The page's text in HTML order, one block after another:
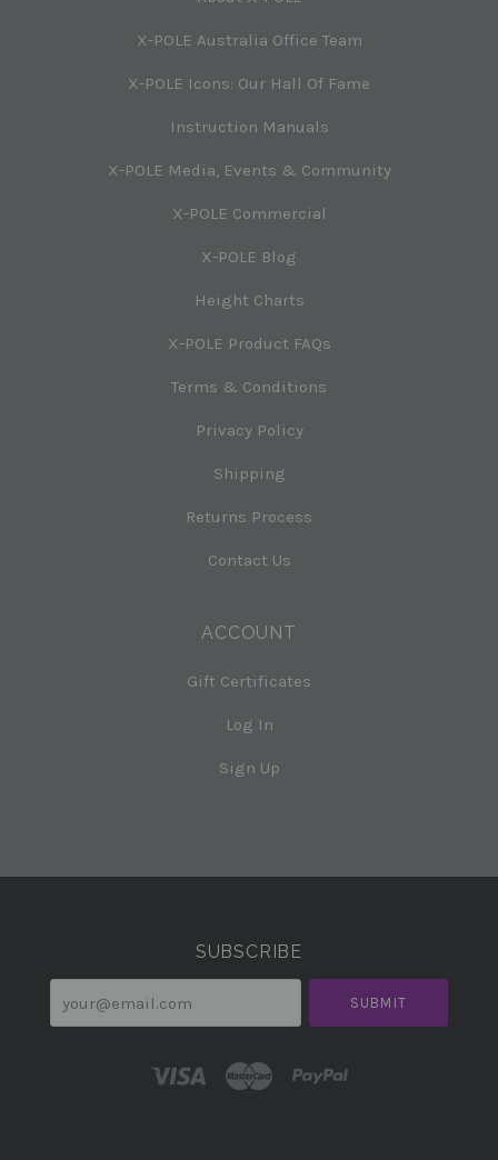
X-POLE Australia Office Team
X-POLE Icons: Our Hall Of Fame
Instruction Manuals
X-POLE Media, Events & Community
X-POLE Commercial
X-POLE Blog
Height Charts
X-POLE Product FAQs
Terms & Conditions
Privacy Policy
Shipping
Returns Process
Contact Us
ACCOUNT
Gift Certificates
Log In
Sign Up
Select
SUBSCRIBE